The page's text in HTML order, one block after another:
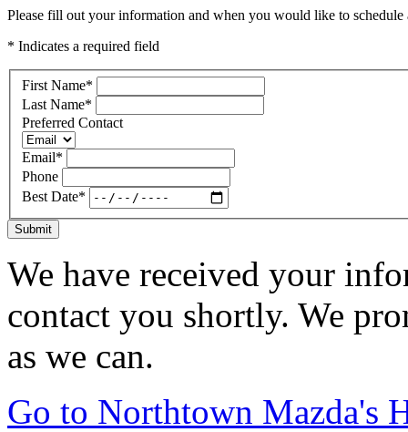
Please fill out your information and when you would like to
* Indicates a required field
First Name*
Last Name*
Preferred Contact
Email*
Phone
Best Date*
Submit
We have received your
contact you shortly. We
as we can.
Go to Northtown Mazda's